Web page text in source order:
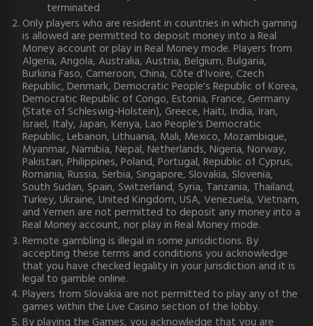
terminated
Only players who are resident in countries in which gaming
is allowed are permitted to deposit money into a Real
Money account or play in Real Money mode. Players from
Algeria, Angola, Australia, Austria, Belgium, Bulgaria,
Burkina Faso, Cameroon, China, Côte d'Ivoire, Czech
Republic, Denmark, Democratic People's Republic of Korea,
Democratic Republic of Congo, Estonia, France, Germany
(State of Schleswig-Holstein), Greece, Haiti, India, Iran,
Israel, Italy, Japan, Kenya, Lao People's Democratic
Republic, Lebanon, Lithuania, Mali, Mexico, Mozambique,
Myanmar, Namibia, Nepal, Netherlands, Nigeria, Norway,
Pakistan, Philippines, Poland, Portugal, Republic of Cyprus,
Romania, Russia, Serbia, Singapore, Slovakia, Slovenia,
South Sudan, Spain, Switzerland, Syria, Tanzania, Thailand,
Turkey, Ukraine, United Kingdom, USA, Venezuela, Vietnam,
and Yemen are not permitted to deposit any money into a
Real Money account, nor play in Real Money mode.
Remote gambling is illegal in some jurisdictions. By
accepting these terms and conditions you acknowledge
that you have checked legality in your jurisdiction and it is
legal to gamble online.
Players from Slovakia are not permitted to play any of the
games within the Live Casino section of the lobby.